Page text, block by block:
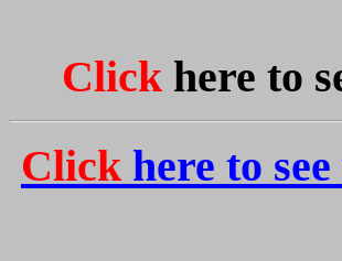
Clickhere to
Clickhere to